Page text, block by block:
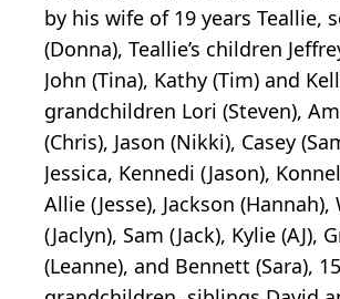
by his wife of 19 years Teallie,
(Donna), Teallie’s children
John (Tina), Kathy (Tim) and
grandchildren Lori (Steven),
(Chris), Jason (Nikki), Casey
Jessica, Kennedi (Jason),
Allie (Jesse), Jackson (Hannah),
(Jaclyn), Sam (Jack), Kylie (AJ),
(Leanne), and Bennett (Sara),